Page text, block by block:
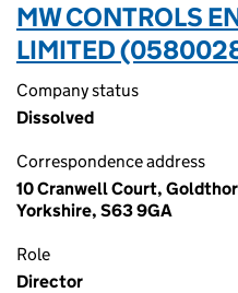
MW CONTROLS
LIMITED
Company status
Dissolved
Correspondence address
10 Cranwell Court,
Yorkshire, S63 9GA
Role
Director